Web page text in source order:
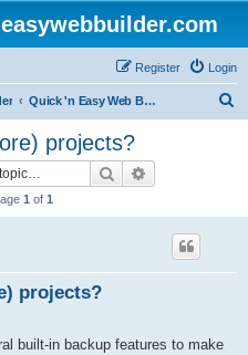
Login
Register
Quick 'n Easy Web Builder FAQ
projects?
Search
1 of 1
projects?
built-in backup features to make